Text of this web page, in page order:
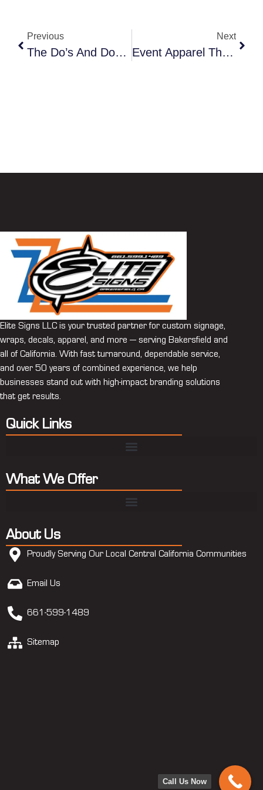
Previous
The Do’s And Don’ts Of Designing An Eye-Catching Fleet Wrap
Next
Event Apparel That Stands Out: From Trade Shows To Community Events
Elite Signs LLC is your trusted partner for custom signage,
wraps, decals, apparel, and more — serving Bakersfield and
all of California. With fast turnaround, dependable service,
and over 50 years of combined experience, we help
businesses stand out with high-impact branding solutions
that get results.
Quick Links
What We Offer
About Us
Proudly Serving Our Local Central California Communities
Email Us
661-599-1489
Sitemap
Call Us Now